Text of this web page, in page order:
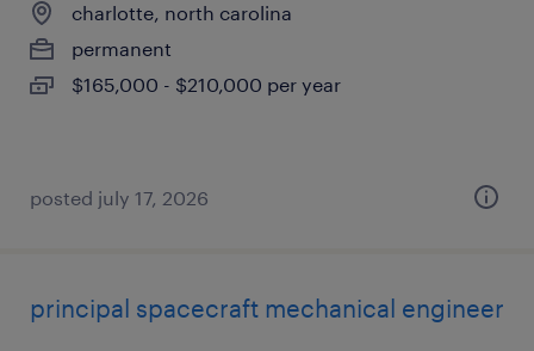
charlotte, north carolina
permanent
$165,000 - $210,000 per year
posted july 17, 2026
principal spacecraft mechanical engineer